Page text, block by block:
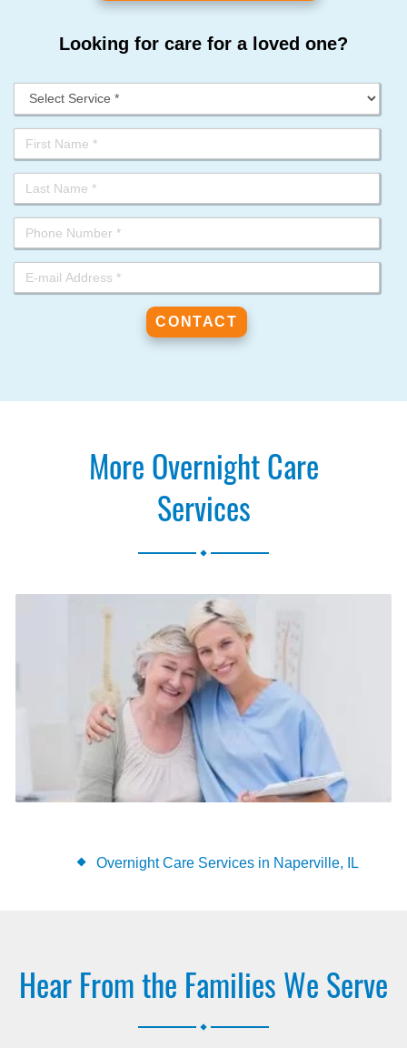
Looking for care for a loved one?
More Overnight Care
Services
Overnight Care Services in Naperville, IL
Hear From the Families We Serve